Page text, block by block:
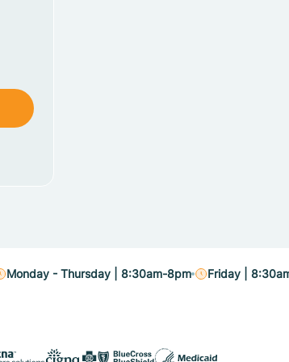
Monday - Thursday | 8:30am-8pm Friday |